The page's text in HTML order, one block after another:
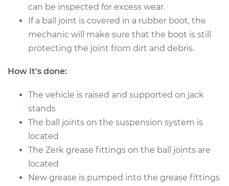
1986 Toyota MR2
L4-1.6L
Service type
Estimate $94.99
Shop/Dealer Price $105.01-$112.52
1989 Toyota MR2
L4-1.6L Turbo
can be inspected for excess wear.
If a ball joint is covered in a rubber boot, the
mechanic will make sure that the boot is still
protecting the joint from dirt and debris.
How it's done:
The vehicle is raised and supported on jack
stands
The ball joints on the suspension system is
located
The Zerk grease fittings on the ball joints are
located
New grease is pumped into the grease fittings